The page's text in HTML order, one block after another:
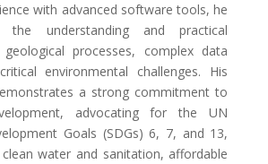
with advanced software tools, he
the understanding and practical
processes, complex data
environmental challenges. His
a strong commitment to
advocating for the UN
Goals (SDGs) 6, 7, and 13,
water and sanitation, affordable